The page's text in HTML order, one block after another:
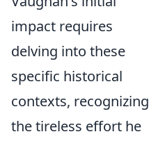
impact requires
delving into these
specific historical
contexts, recognizing
the tireless effort he